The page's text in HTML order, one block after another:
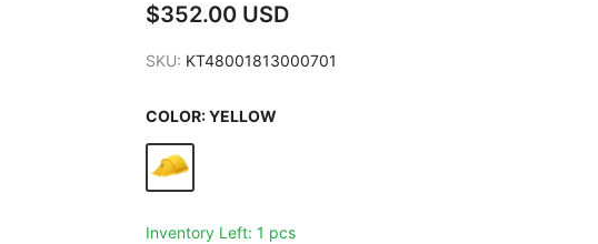
$352.00 USD
SKU: KT48001813000701
COLOR:YELLOW
Inventory Left: 1 pcs